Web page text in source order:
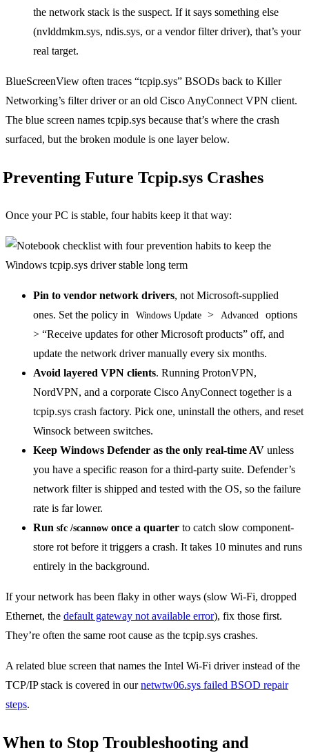
the network stack is the suspect. If it says something else
(nvlddmkm.sys, ndis.sys, or a vendor filter driver), that’s your
real target.
BlueScreenView often traces “tcpip.sys” BSODs back to Killer
Networking’s filter driver or an old Cisco AnyConnect VPN client.
The blue screen names tcpip.sys because that’s where the crash
surfaced, but the broken module is one layer below.
Preventing Future Tcpip.sys Crashes
Once your PC is stable, four habits keep it that way:
Pin to vendor network drivers, not Microsoft-supplied
ones. Set the policy in
Windows Update > Advanced
options
> “Receive updates for other Microsoft products” off, and
update the network driver manually every six months.
Avoid layered VPN clients. Running ProtonVPN,
NordVPN, and a corporate Cisco AnyConnect together is a
tcpip.sys crash factory. Pick one, uninstall the others, and reset
Winsock between switches.
Keep Windows Defender as the only real-time AV unless
you have a specific reason for a third-party suite. Defender’s
network filter is shipped and tested with the OS, so the failure
rate is far lower.
Run sfc /scannow once a quarter to catch slow component-
store rot before it triggers a crash. It takes 10 minutes and runs
entirely in the background.
If your network has been flaky in other ways (slow Wi-Fi, dropped
Ethernet, the default gateway not available error), fix those first.
They’re often the same root cause as the tcpip.sys crashes.
A related blue screen that names the Intel Wi-Fi driver instead of the
TCP/IP stack is covered in ournetwtw06.sys failed BSOD repair
steps.
When to Stop Troubleshooting and